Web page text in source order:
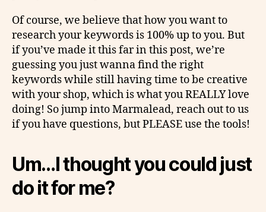
Of course, we believe that how you want to
research your keywords is 100% up to you. But
if you’ve made it this far in this post, we’re
guessing you just wanna find the right
keywords while still having time to be creative
with your shop, which is what you REALLY love
doing! So jump into Marmalead, reach out to us
if you have questions, but PLEASE use the tools!
Um…I thought you could just
do it for me?